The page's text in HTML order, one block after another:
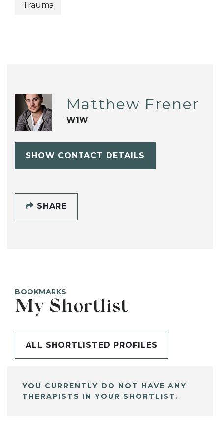
Trauma
Matthew Frener
W1W
SHOW CONTACT DETAILS
SHARE
BOOKMARKS
My Shortlist
ALL SHORTLISTED PROFILES
YOU CURRENTLY DO NOT HAVE ANY
THERAPISTS IN YOUR SHORTLIST.